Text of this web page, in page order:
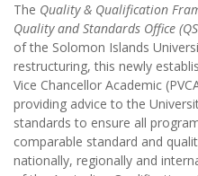
The Quality & Qualification
Quality and Standards Office
of the Solomon Islands
restructuring, this newly
Vice Chancellor Academic
providing advice to the
standards to ensure all
comparable standard and
nationally, regionally and